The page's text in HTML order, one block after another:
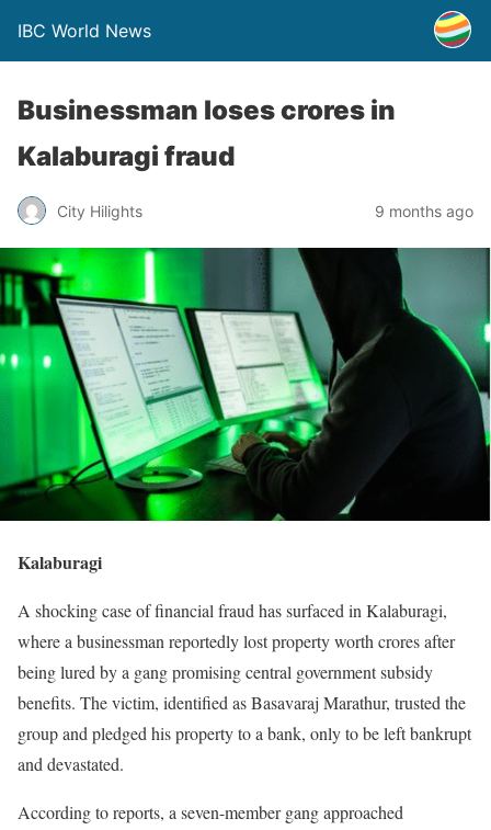
IBC World News
Businessman loses crores in
Kalaburagi fraud
City Hilights 9 months ago
Kalaburagi
A shocking case of financial fraud has surfaced in Kalaburagi,
where a businessman reportedly lost property worth crores after
being lured by a gang promising central government subsidy
benefits. The victim, identified as Basavaraj Marathur, trusted the
group and pledged his property to a bank, only to be left bankrupt
and devastated.
According to reports, a seven-member gang approached